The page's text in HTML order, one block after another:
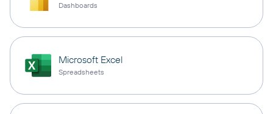
Dashboards
Microsoft Excel
Spreadsheets